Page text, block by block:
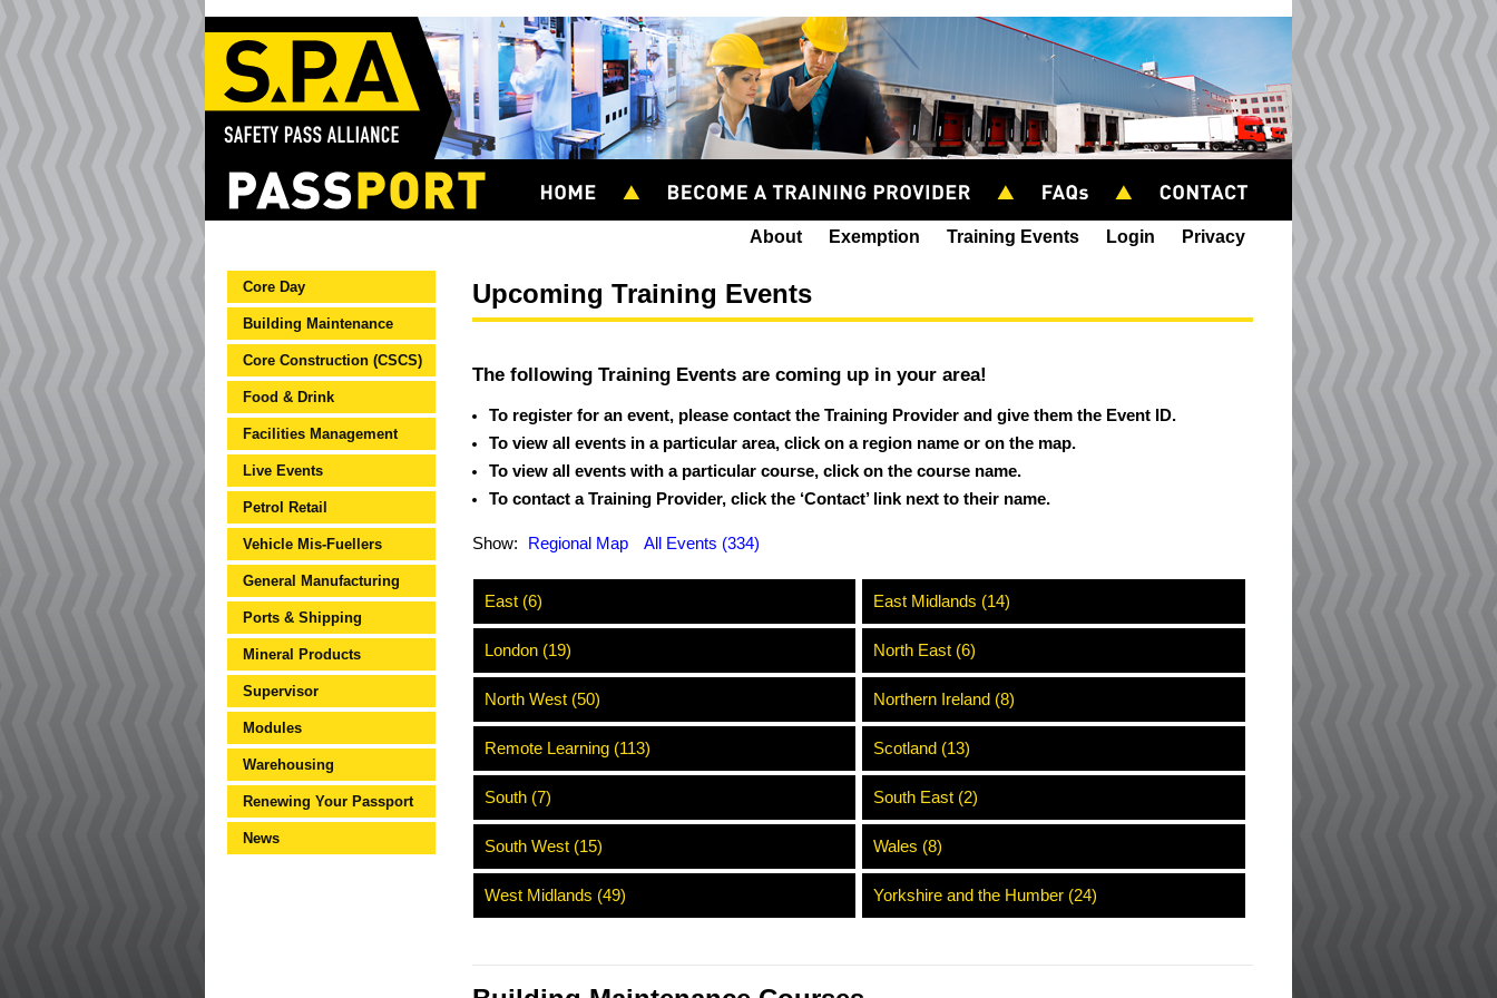
About Exemption Training Events Login Privacy
Core Day
Building Maintenance
Core Construction (CSCS)
Food & Drink
Facilities Management
Live Events
Petrol Retail
Vehicle Mis-Fuellers
General Manufacturing
Ports & Shipping
Mineral Products
Supervisor
Modules
Warehousing
Renewing Your Passport
News
Upcoming Training Events
The following Training Events are coming up in your area!
To register for an event, please contact the Training Provider and give them the Event ID.
To view all events in a particular area, click on a region name or on the map.
To view all events with a particular course, click on the course name.
To contact a Training Provider, click the ‘Contact’ link next to their name.
Show: Regional Map All Events (334)
East (6) East Midlands (14)
London (19) North East (6)
North West (50) Northern Ireland (8)
Remote Learning (113) Scotland (13)
South (7) South East (2)
South West (15) Wales (8)
West Midlands (49) Yorkshire and the Humber (24)